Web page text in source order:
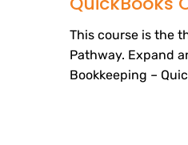
This course is the
Pathway. Expand
Bookkeeping –